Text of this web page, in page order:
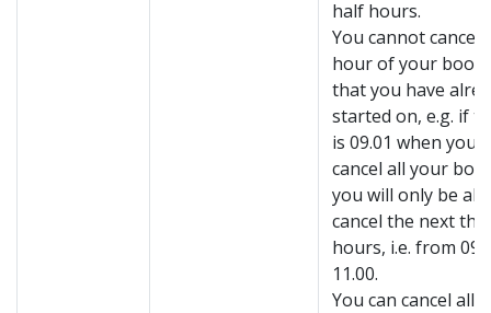
half hours.
You cannot cancel
hour of your
that you have
started on, e.g. if
is 09.01 when you
cancel all your
you will only be
cancel the next
hours, i.e. from
11.00.
You can cancel all